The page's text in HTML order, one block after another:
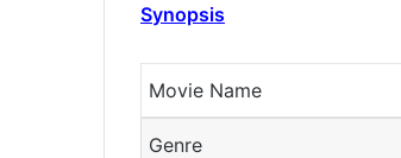
Synopsis
Movie Name
Genre